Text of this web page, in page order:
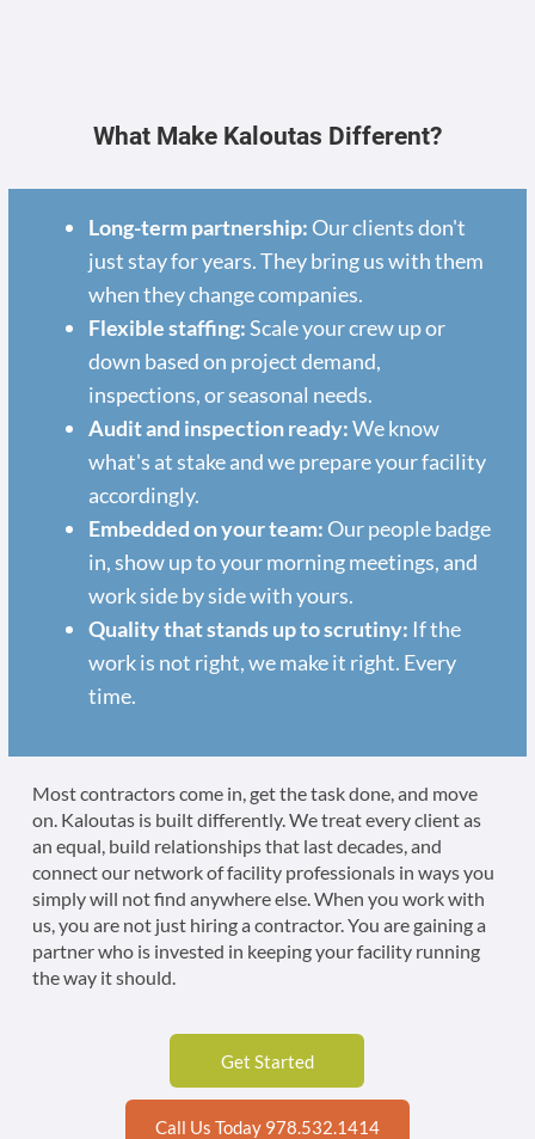
What Make Kaloutas Different?
Long-term partnership: Our clients don't
just stay for years. They bring us with them
when they change companies.
Flexible staffing:Scale your crew up or
down based on project demand,
inspections, or seasonal needs.
Audit and inspection ready:We know
what's at stake and we prepare your facility
accordingly.
Embedded on your team: Our people badge
in, show up to your morning meetings, and
work side by side with yours.
Quality that stands up to scrutiny: If the
work is not right, we make it right. Every
time.
Most contractors come in, get the task done, and move
on. Kaloutas is built differently. We treat every client as
an equal, build relationships that last decades, and
connect our network of facility professionals in ways you
simply will not find anywhere else. When you work with
us, you are not just hiring a contractor. You are gaining a
partner who is invested in keeping your facility running
the way it should.
Get Started
Call Us Today 978.532.1414